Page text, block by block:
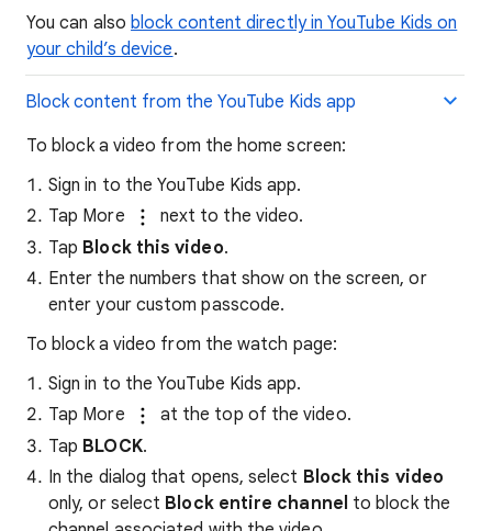
You can also block content directly in YouTube Kids on
your child’s device.
Block content from the YouTube Kids app
To block a video from the home screen:
Sign in to the YouTube Kids app.
Tap More
next to the video.
Tap Block this video.
Enter the numbers that show on the screen, or
enter your custom passcode.
To block a video from the watch page:
Sign in to the YouTube Kids app.
Tap More
at the top of the video.
Tap BLOCK.
In the dialog that opens, select Block this video
only, or select Block entire channel to block the